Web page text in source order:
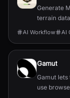
Generate
terrain
Bedrock
AI Workflow AI
Gamut
Gamut lets
use